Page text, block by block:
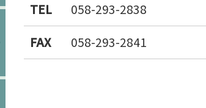
TEL
058-293-2838
FAX
058-293-2841